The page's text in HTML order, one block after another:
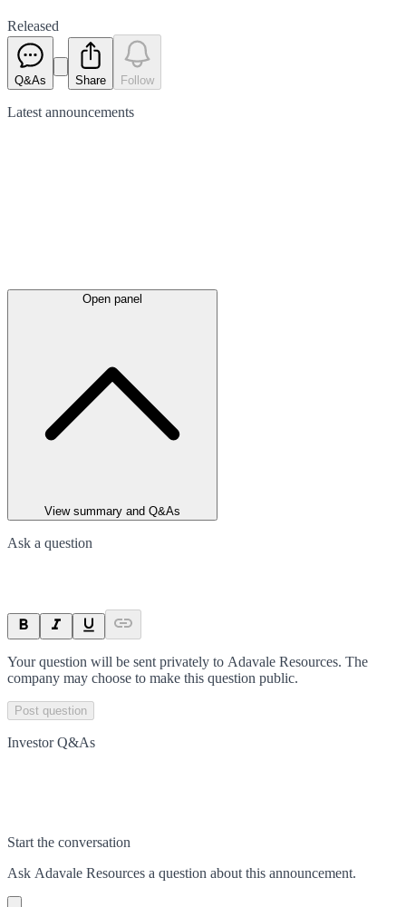
Released
Q&As Share Follow
Latest announcements
Open panel
View summary and Q&As
Ask a question
Your question will be sent privately to Adavale Resources. The
company may choose to make this question public.
Post question
Investor Q&As
Start the conversation
Ask Adavale Resources a question about this announcement.